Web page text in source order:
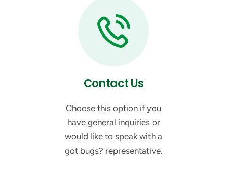
Contact Us
Choose this option if you
have general inquiries or
would like to speak with a
got bugs? representative.